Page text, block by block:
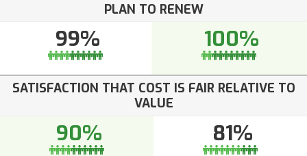
PLAN TO RENEW
99% 100%
SATISFACTION THAT COST IS FAIR RELATIVE TO
VALUE
90% 81%